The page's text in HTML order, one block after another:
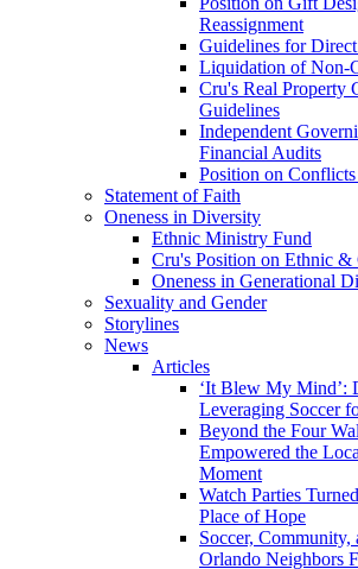
Reassignment
Guidelines for
Liquidation of Non-
Cru's Real Property
Guidelines
Independent
Financial Audits
Position on
Statement of Faith
Oneness in Diversity
Ethnic Ministry Fund
Cru's Position on Ethnic
Oneness in Generational
Sexuality and Gender
Storylines
News
Articles
‘It Blew My Mind’:
Leveraging Soccer
Beyond the Four
Empowered the
Moment
Watch Parties
Place of Hope
Soccer,
Orlando Neighbors